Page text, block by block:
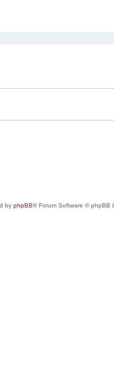
by phpBB® Forum Software © phpBB